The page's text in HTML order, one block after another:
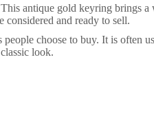
antique gold keyring brings
considered and ready to sell.
choose to buy. It is often
look.